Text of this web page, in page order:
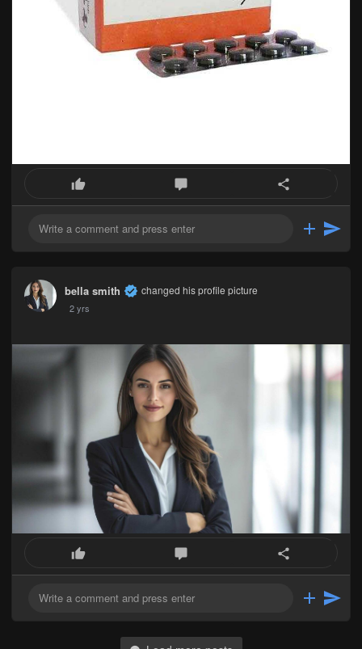
bella smith changed his profile picture
2 yrs